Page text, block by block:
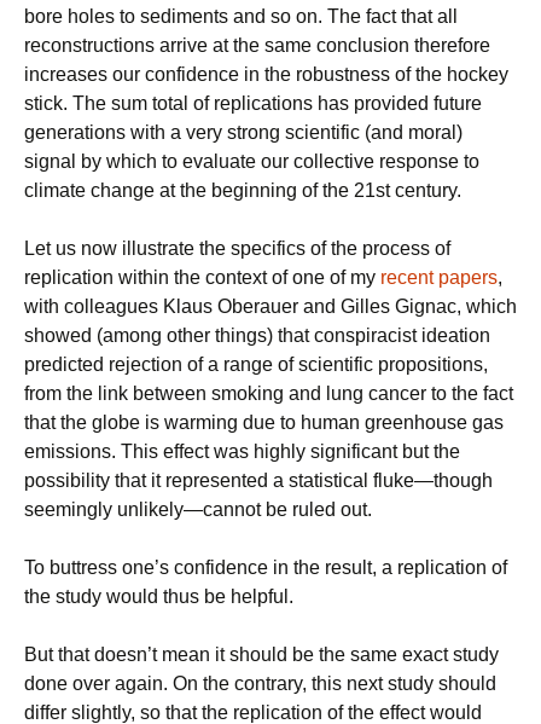
bore holes to sediments and so on. The fact that all
reconstructions arrive at the same conclusion therefore
increases our confidence in the robustness of the hockey
stick. The sum total of replications has provided future
generations with a very strong scientific (and moral)
signal by which to evaluate our collective response to
climate change at the beginning of the 21st century.
Let us now illustrate the specifics of the process of
replication within the context of one of my recent papers,
with colleagues Klaus Oberauer and Gilles Gignac, which
showed (among other things) that conspiracist ideation
predicted rejection of a range of scientific propositions,
from the link between smoking and lung cancer to the fact
that the globe is warming due to human greenhouse gas
emissions. This effect was highly significant but the
possibility that it represented a statistical fluke—though
seemingly unlikely—cannot be ruled out.
To buttress one’s confidence in the result, a replication of
the study would thus be helpful.
But that doesn’t mean it should be the same exact study
done over again. On the contrary, this next study should
differ slightly, so that the replication of the effect would